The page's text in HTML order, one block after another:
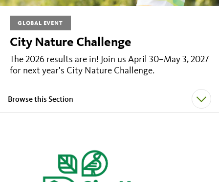
GLOBAL EVENT
City Nature Challenge
The 2026 results are in! Join us April 30–May 3, 2027
for next year's City Nature Challenge.
Browse this Section